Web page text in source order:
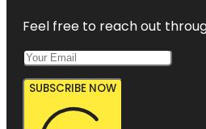
Feel free to reach out
SUBSCRIBE NOW